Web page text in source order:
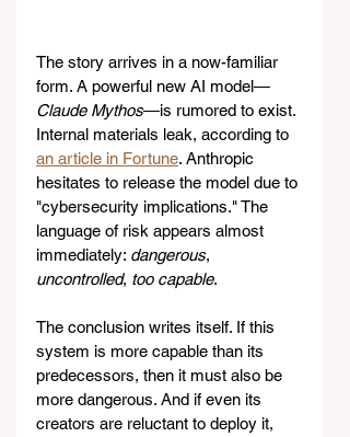
The story arrives in a now-familiar
form. A powerful new AI model—
Claude Mythos—is rumored to exist.
Internal materials leak, according to
an article in Fortune. Anthropic
hesitates to release the model due to
"cybersecurity implications." The
language of risk appears almost
immediately: dangerous,
uncontrolled, too capable.
The conclusion writes itself. If this
system is more capable than its
predecessors, then it must also be
more dangerous. And if even its
creators are reluctant to deploy it,